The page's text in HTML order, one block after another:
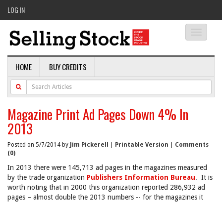
LOG IN
HOME BUY CREDITS
Magazine Print Ad Pages Down 4% In
2013
Posted on 5/7/2014 by Jim Pickerell Printable Version
Comments
(0)
In 2013 there were 145,713 ad pages in the magazines measured
by the trade organization Publishers Information Bureau. It is
worth noting that in 2000 this organization reported 286,932 ad
pages – almost double the 2013 numbers -- for the magazines it